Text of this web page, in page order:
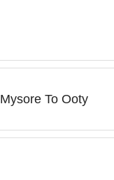
Mysore To Ooty